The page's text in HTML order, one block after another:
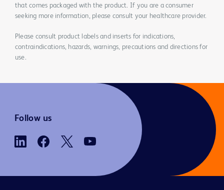
that comes packaged with the product. If you are a consumer
seeking more information, please consult your healthcare provider.
Please consult product labels and inserts for indications,
contraindications, hazards, warnings, precautions and directions for
use.
Follow us